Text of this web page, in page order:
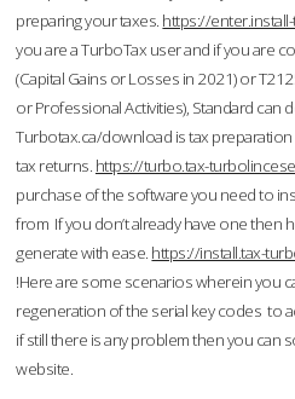
preparing your taxes. https://
you are a TurboTax user and if you are
(Capital Gains or Losses in 2021) or
or Professional Activities), Standard can
Turbotax.ca/download is tax
tax returns. https://turbo.tax-
purchase of the software you need to
from If you don’t already have one then
generate with ease. https://install.tax-
!Here are some scenarios wherein you
regeneration of the serial key codes to
if still there is any problem then you can
website.